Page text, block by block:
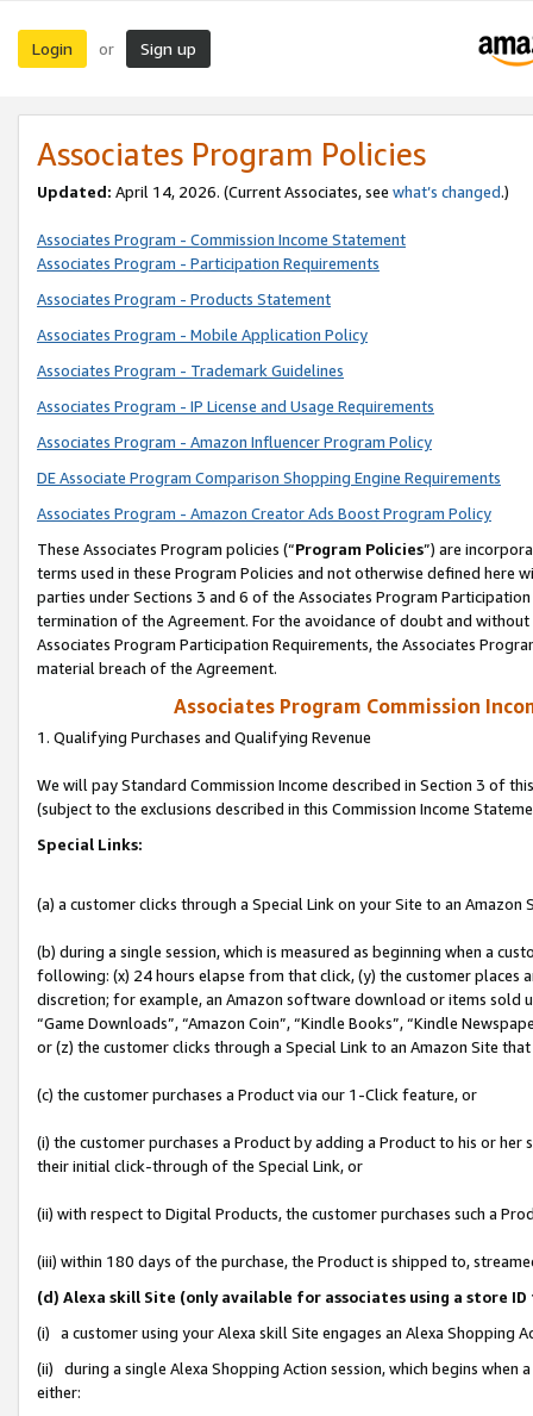
Login or Sign up
Associates Program Policies
Updated: April 14, 2026. (Current Associates, see what’s changed.)
Associates Program - Commission Income Statement
Associates Program - Participation Requirements
Associates Program - Products Statement
Associates Program - Mobile Application Policy
Associates Program - Trademark Guidelines
Associates Program - IP License and Usage Requirements
Associates Program - Amazon Influencer Program Policy
DE Associate Program Comparison Shopping Engine Requirements
Associates Program - Amazon Creator Ads Boost Program Policy
These Associates Program policies (“Program Policies”) are
terms used in these Program Policies and not otherwise defined
parties under Sections 3 and 6 of the Associates Program
termination of the Agreement. For the avoidance of doubt and
Associates Program Participation Requirements, the Associates
material breach of the Agreement.
Associates Program Commission
1. Qualifying Purchases and Qualifying Revenue
We will pay Standard Commission Income described in Section 3 of
(subject to the exclusions described in this Commission Income
Special Links:
(a) a customer clicks through a Special Link on your Site to an Amazon
(b) during a single session, which is measured as beginning when a
following: (x) 24 hours elapse from that click, (y) the customer
discretion; for example, an Amazon software download or items sold
“Game Downloads”, “Amazon Coin”, “Kindle Books”, “Kindle
or (z) the customer clicks through a Special Link to an Amazon Site
(c) the customer purchases a Product via our 1-Click feature, or
(i) the customer purchases a Product by adding a Product to his or
their initial click-through of the Special Link, or
(ii) with respect to Digital Products, the customer purchases such a
(iii) within 180 days of the purchase, the Product is shipped to,
(d) Alexa skill Site (only available for associates using a store
(i) a customer using your Alexa skill Site engages an Alexa Shopping
(ii) during a single Alexa Shopping Action session, which begins when
either: